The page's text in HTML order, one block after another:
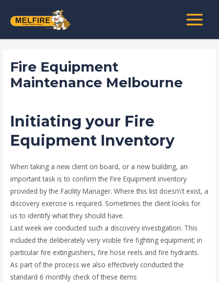
MENU
Fire Equipment
Maintenance Melbourne
Initiating your Fire
Equipment Inventory
When taking a new client on board, or a new building, an
important task is to confirm the Fire Equipment inventory
provided by the Facility Manager. Where this list doesn\’t exist, a
discovery exercise is required. Sometimes the client looks for
us to identify what they should have.
Last week we conducted such a discovery investigation. This
included the deliberately very visible fire fighting equipment; in
particular fire extinguishers, fire hose reels and fire hydrants.
As part of the process we also effectively conducted the
standard 6 monthly check of these items
navigation